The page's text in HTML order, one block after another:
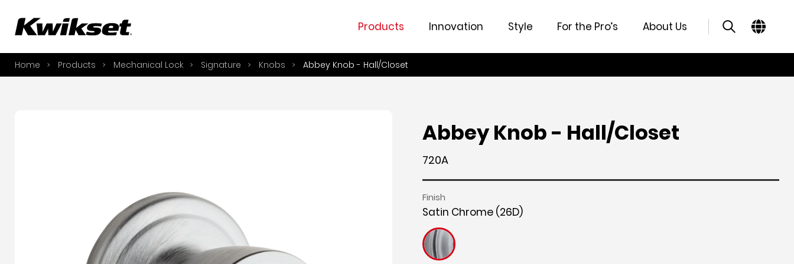
S
S
Products Innovation Style For the Pro’s About Us
Home Products Mechanical Lock Signature Knobs Abbey Knob - Hall/Closet
Features Specifications Support Similar Products
Abbey Knob - Hall/Closet
720A
Finish
Satin Chrome (26D)